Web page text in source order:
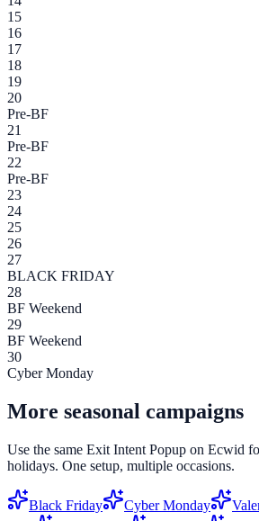
15
16
17
18
19
20
Pre-BF
21
Pre-BF
22
Pre-BF
23
24
25
26
27
BLACK FRIDAY
28
BF Weekend
29
BF Weekend
30
Cyber Monday
More seasonal campaigns
Use the same Exit Intent Popup on Ecwid
holidays. One setup, multiple occasions.
Black Friday Cyber Monday